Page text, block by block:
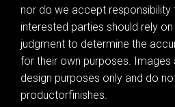
nor do we accept responsibility
interested parties should rely
judgment to determine the
for their own purposes. Images
design purposes only and do
productorfinishes.